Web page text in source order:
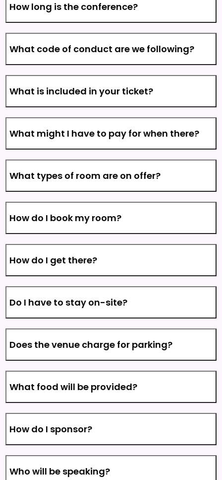
How long is the conference?
What code of conduct are we following?
What is included in your ticket?
What might I have to pay for when there?
What types of room are on offer?
How do I book my room?
How do I get there?
Do I have to stay on-site?
Does the venue charge for parking?
What food will be provided?
How do I sponsor?
Who will be speaking?